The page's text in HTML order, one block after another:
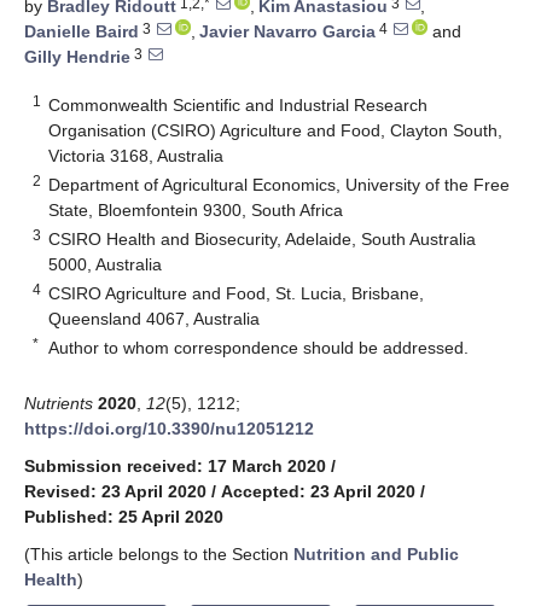
by Bradley Ridoutt , Kim Anastasiou
,
Danielle Baird 3 , Javier Navarro Garcia 4
and
Gilly Hendrie 3
1
Commonwealth Scientific and Industrial Research
Organisation (CSIRO) Agriculture and Food, Clayton South,
Victoria 3168, Australia
2 Department of Agricultural Economics, University of the Free
State, Bloemfontein 9300, South Africa
3 CSIRO Health and Biosecurity, Adelaide, South Australia
5000, Australia
4 CSIRO Agriculture and Food, St. Lucia, Brisbane,
Queensland 4067, Australia
* Author to whom correspondence should be addressed.
Nutrients 2020 12(5), 1212;
https://doi.org/10.3390/nu12051212
Submission received: 17 March 2020 /
Revised: 23 April 2020 / Accepted: 23 April 2020 /
Published: 25 April 2020
(This article belongs to the Section Nutrition and Public
Health)